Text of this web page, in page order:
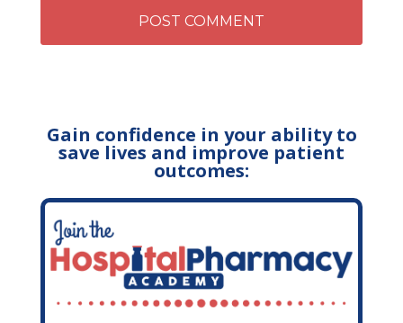
Gain confidence in your ability to
save lives and improve patient
outcomes: